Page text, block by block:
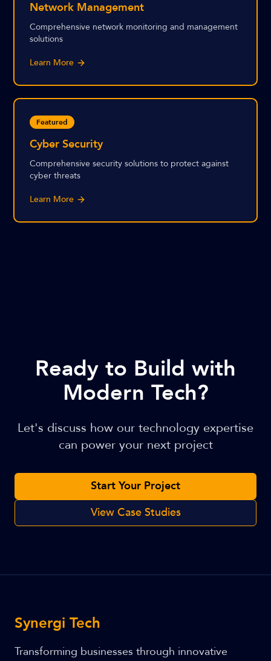
Network Management
Comprehensive network monitoring and management
solutions
Learn More
Featured
Cyber Security
Comprehensive security solutions to protect against
cyber threats
Learn More
Ready to Build with
Modern Tech?
Let's discuss how our technology expertise
can power your next project
Start Your Project
View Case Studies
Synergi Tech
Transforming businesses through innovative